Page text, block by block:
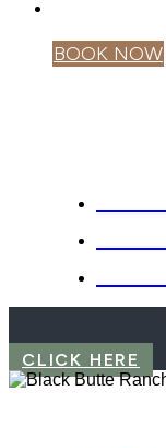
BOOK NOW
CLICK HERE